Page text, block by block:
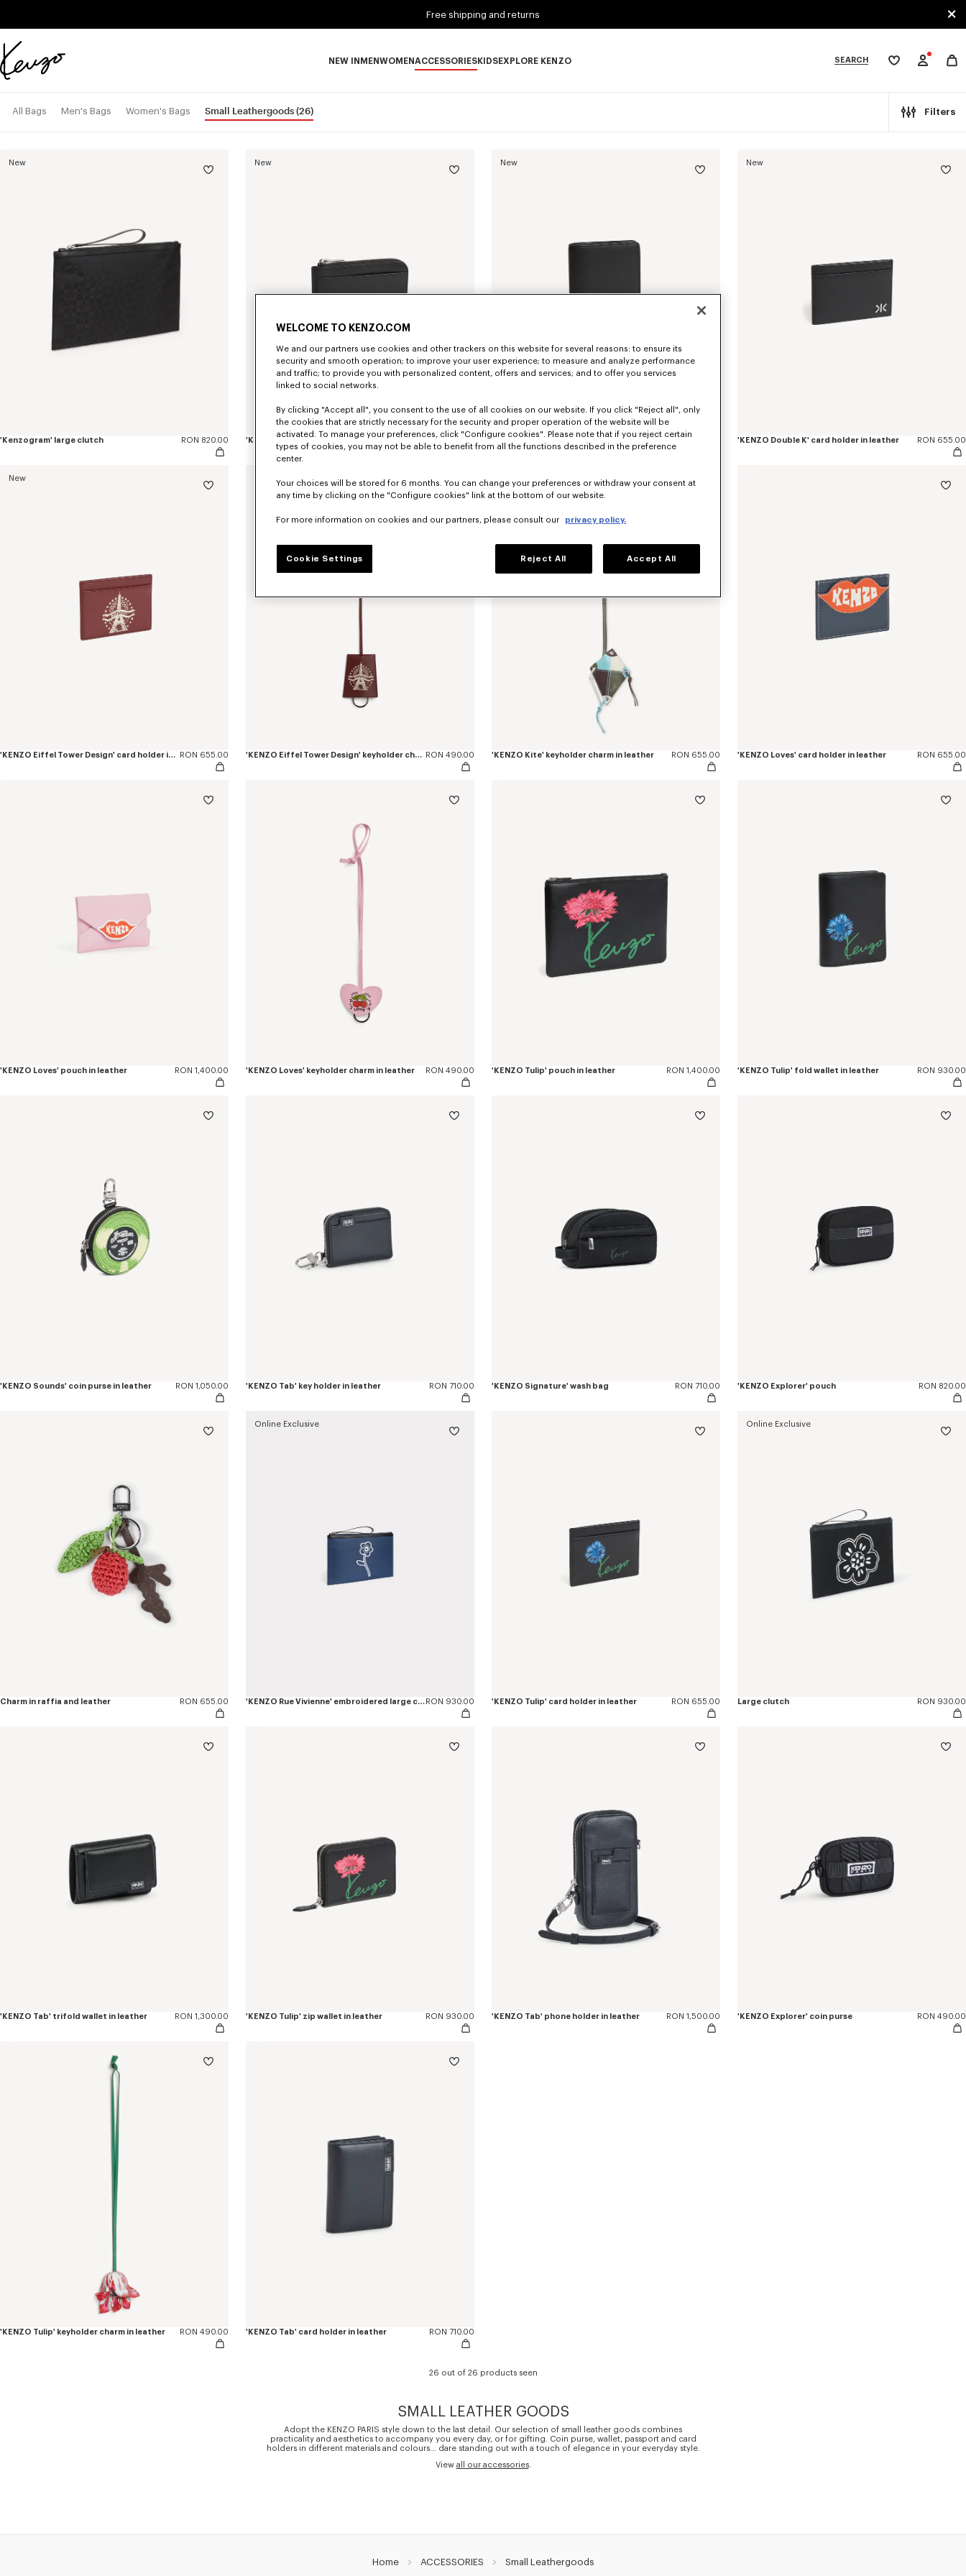
Free shipping and returns
Official
NEW IN MENWOMENACCESSORIESKIDSEXPLORE KENZO SEARCH
My
All Bags Men's Bags Women's Bags Small Leathergoods(26) Filters
New
'Kenzogram' large clutch RON 820.00
New
'KENZO Double K' zip card holder in leather RON 820.00
New
'KENZO Double K' fold wallet in leather
New
'KENZO Double K' card holder in leather RON 655.00
New
'KENZO Eiffel Tower Design' card holder in leather RON 655.00 'KENZO Eiffel Tower Design' keyholder charm in leather RON 490.00 'KENZO Kite' keyholder charm in leather RON 655.00 'KENZO Loves' card holder in leather RON 655.00
'KENZO Loves' pouch in leather RON 1,400.00 'KENZO Loves' keyholder charm in leather RON 490.00 'KENZO Tulip' pouch in leather RON 1,400.00 'KENZO Tulip' fold wallet in leather RON 930.00
'KENZO Sounds' coin purse in leather RON 1,050.00 'KENZO Tab' key holder in leather RON 710.00 'KENZO Signature' wash bag RON 710.00 'KENZO Explorer' pouch RON 820.00
Charm in raffia and leather RON 655.00
Online Exclusive
'KENZO Rue Vivienne' embroidered large clutch RON 930.00 'KENZO Tulip' card holder in leather RON 655.00
Online Exclusive
Large clutch RON 930.00
'KENZO Tab' trifold wallet in leather RON 1,300.00 'KENZO Tulip' zip wallet in leather RON 930.00 'KENZO Tab' phone holder in leather RON 1,500.00 'KENZO Explorer' coin purse RON 490.00
'KENZO Tulip' keyholder charm in leather RON 490.00 'KENZO Tab' card holder in leather RON 710.00
26 out of 26 products seen
SMALL LEATHER GOODS
Adopt the KENZO PARIS style down to the last detail. Our selection of small leather goods combines
practicality and aesthetics to accompany you every day, or for gifting. Coin purse, wallet, passport and card
holders in different materials and colours... dare standing out with a touch of elegance in your everyday style.
View all our accessories.
Home ACCESSORIES Small Leathergoods
WELCOME TO KENZO.COM
We and our partners use cookies and other trackers on this website for several reasons: to ensure its
security and smooth operation; to improve your user experience; to measure and analyze performance
and traffic; to provide you with personalized content, offers and services; and to offer you services
linked to social networks.
By clicking "Accept all", you consent to the use of all cookies on our website. If you click "Reject all", only
the cookies that are strictly necessary for the security and proper operation of the website will be
activated. To manage your preferences, click "Configure cookies". Please note that if you reject certain
types of cookies, you may not be able to benefit from all the functions described in the preference
center.
Your choices will be stored for 6 months. You can change your preferences or withdraw your consent at
any time by clicking on the "Configure cookies" link at the bottom of our website.
For more information on cookies and our partners, please consult our privacy policy.
Cookie Settings Reject All Accept All